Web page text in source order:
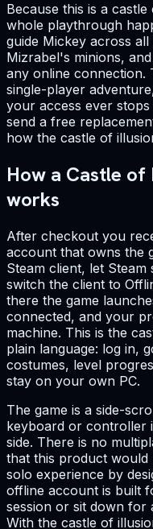
Because this is a
whole playthrough
guide Mickey across
Mizrabel's minions,
any online connection.
single-player
your access ever
send a free
how the castle of
How a Castle
works
After checkout you
account that owns the
Steam client, let
switch the client to
there the game
connected, and your
machine. This is the
plain language: log in,
costumes, level
stay on your own PC.
The game is a side-
keyboard or controller
side. There is no
that this product would
solo experience by
offline account is built
session or sit down for
With the castle of